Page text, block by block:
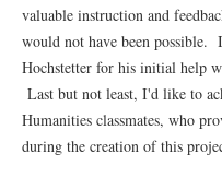
valuable instruction and
would not have been possible.
Hochstetter for his initial help
Last but not least, I'd like to
Humanities classmates, who
during the creation of this